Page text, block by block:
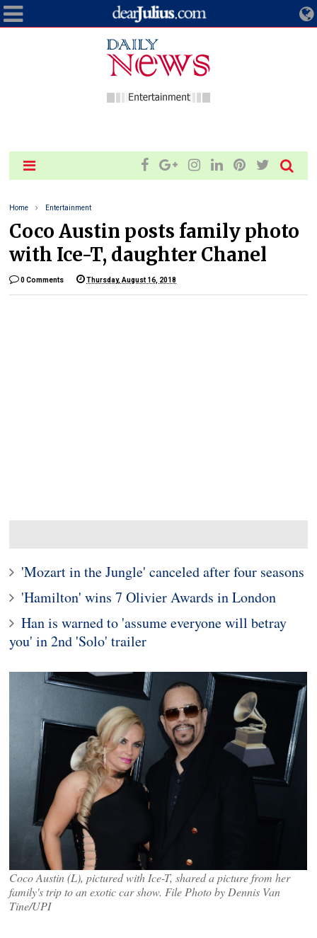
Home Entertainment
Coco Austin posts family photo
with Ice-T, daughter Chanel
0 Comments Thursday, August 16, 2018
'Mozart in the Jungle' canceled after four seasons
'Hamilton' wins 7 Olivier Awards in London
Han is warned to 'assume everyone will betray
you' in 2nd 'Solo' trailer
Coco Austin (L), pictured with Ice-T, shared a picture from her
family's trip to an exotic car show. File Photo by Dennis Van
Tine/UPI